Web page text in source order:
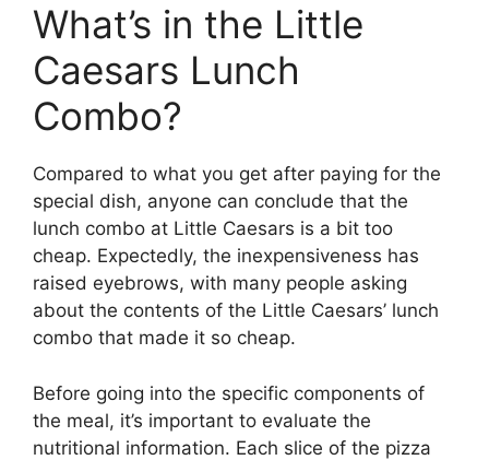
What’s in the Little
Caesars Lunch
Combo?
Compared to what you get after paying for the
special dish, anyone can conclude that the
lunch combo at Little Caesars is a bit too
cheap. Expectedly, the inexpensiveness has
raised eyebrows, with many people asking
about the contents of the Little Caesars’ lunch
combo that made it so cheap.
Before going into the specific components of
the meal, it’s important to evaluate the
nutritional information. Each slice of the pizza